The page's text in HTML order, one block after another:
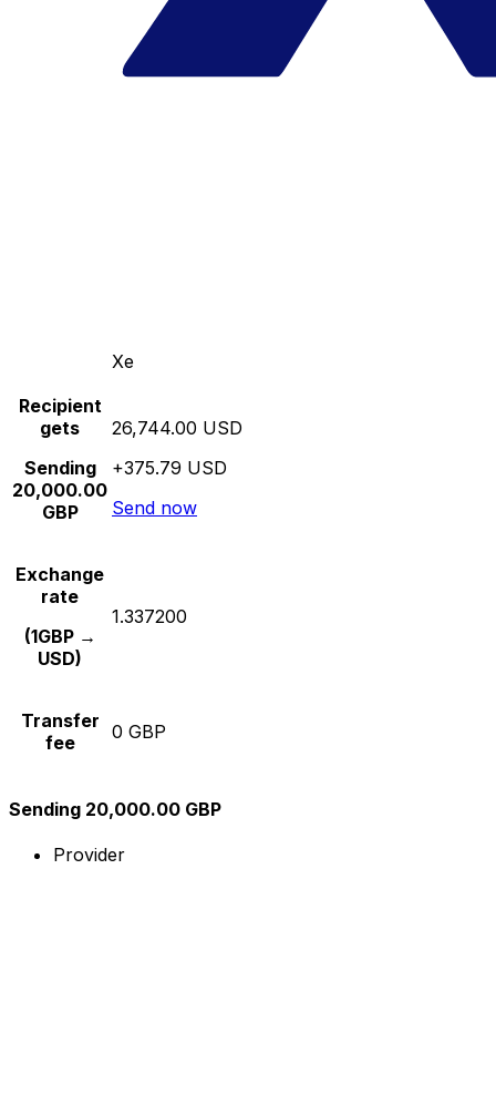
Xe
Recipient
gets
Sending
20,000.00
GBP
26,744.00 USD
+375.79 USD
Send now
Exchange
rate
(1GBP →
USD)
1.337200
Transfer
fee
0 GBP
Sending 20,000.00 GBP
Provider